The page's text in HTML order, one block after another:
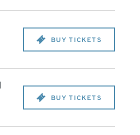
BUY TICKETS
BUY TICKETS